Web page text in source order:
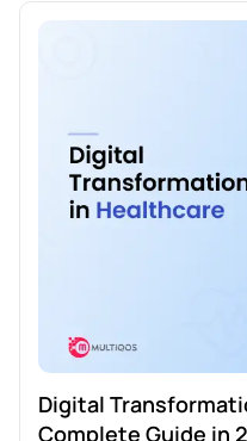
Digital
Complete Guide in